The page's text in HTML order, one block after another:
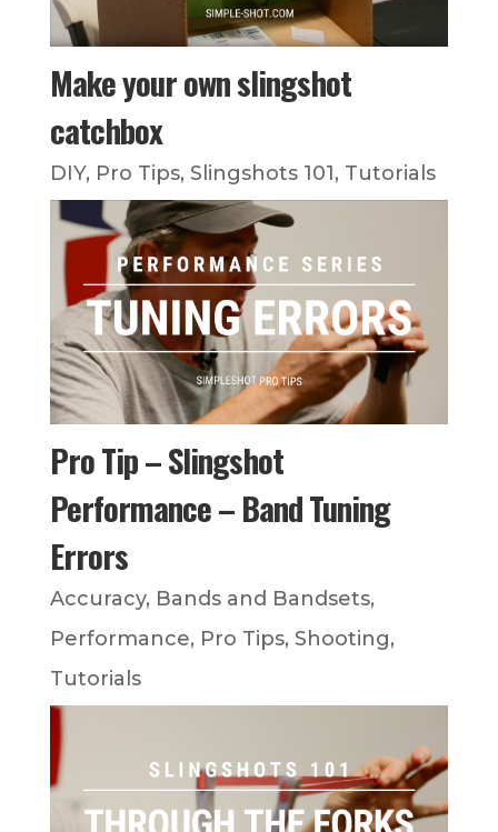
Make your own slingshot
catchbox
DIY, Pro Tips, Slingshots 101, Tutorials
Pro Tip – Slingshot
Performance – Band Tuning
Errors
Accuracy, Bands and Bandsets,
Performance, Pro Tips, Shooting,
Tutorials